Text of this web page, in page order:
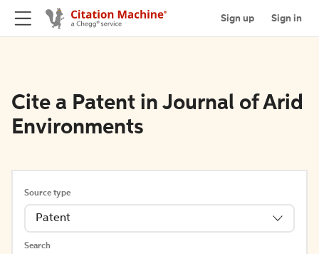
Sign up Sign in
Cite a Patent in Journal of Arid
Environments
Source type
Patent
Search